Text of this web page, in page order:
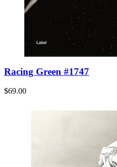
Racing Green #1747
$69.00